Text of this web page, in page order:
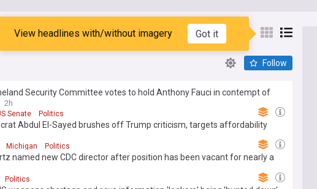
My Feed
View headlines with/without imagery Got it
Follow
Security Committee votes to hold Anthony Fauci in contempt of
2h
Senate Politics
Abdul El-Sayed brushes off Trump criticism, targets affordability
Michigan Politics
named new CDC director after position has been vacant for nearly a
Politics